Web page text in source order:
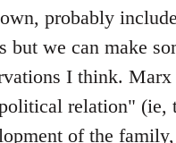
probably
but we can make
I think.
relation" (ie,
of the